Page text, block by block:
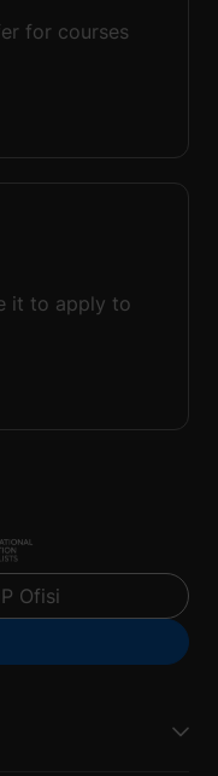
for courses
it to apply to
Ofisi